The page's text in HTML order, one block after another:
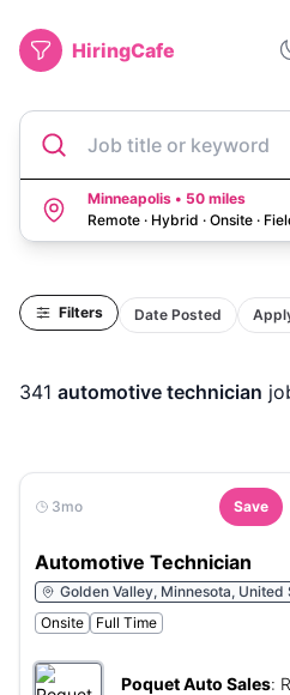
HiringCafe
Job title or keyword
Minneapolis • 50 miles
Remote · Hybrid · Onsite ·
Filters Date Posted
341 automotive technician
3mo Save
Automotive Technician
Golden Valley, Minnesota, United
Onsite
Full Time
Poquet Auto Sales: